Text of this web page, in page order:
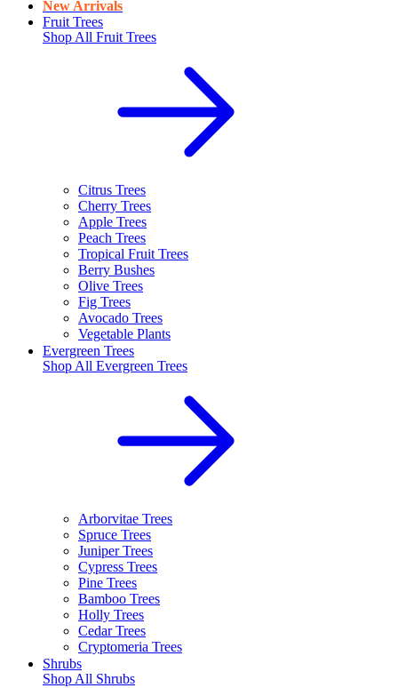
New Arrivals
Fruit Trees
Shop All Fruit Trees
Citrus Trees
Cherry Trees
Apple Trees
Peach Trees
Tropical Fruit Trees
Berry Bushes
Olive Trees
Fig Trees
Avocado Trees
Vegetable Plants
Evergreen Trees
Shop All Evergreen Trees
Arborvitae Trees
Spruce Trees
Juniper Trees
Cypress Trees
Pine Trees
Bamboo Trees
Holly Trees
Cedar Trees
Cryptomeria Trees
Shrubs
Shop All Shrubs